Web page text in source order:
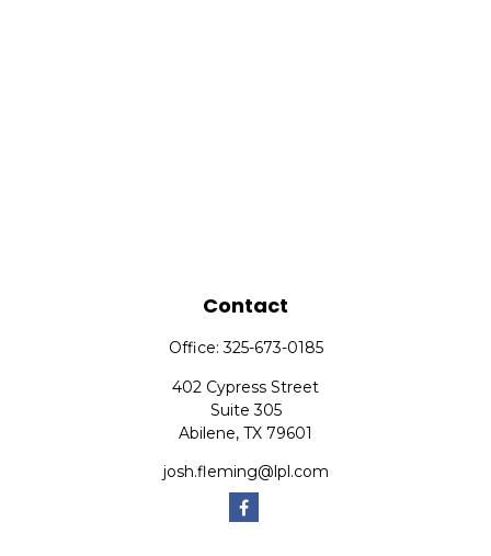
Contact
Office:325-673-0185
402 Cypress Street
Suite 305
Abilene, TX 79601
josh.fleming@lpl.com